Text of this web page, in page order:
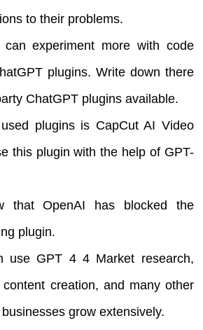
to their problems.
experiment more with code
plugins. Write down there
ChatGPT plugins available.
plugins is CapCut AI Video
this plugin with the help of GPT-
that OpenAI has blocked the
plugin.
use GPT 4 4 Market research,
creation, and many other
grow extensively.